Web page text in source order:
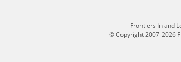
Frontiers In and
© Copyright 2007-2026